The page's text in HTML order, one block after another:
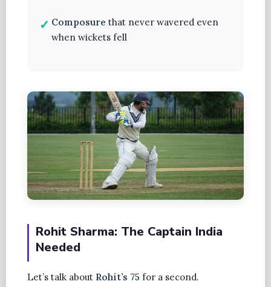
Composure that never wavered even
when wickets fell
Rohit Sharma: The Captain India
Needed
Let’s talk about Rohit’s 75 for a second.